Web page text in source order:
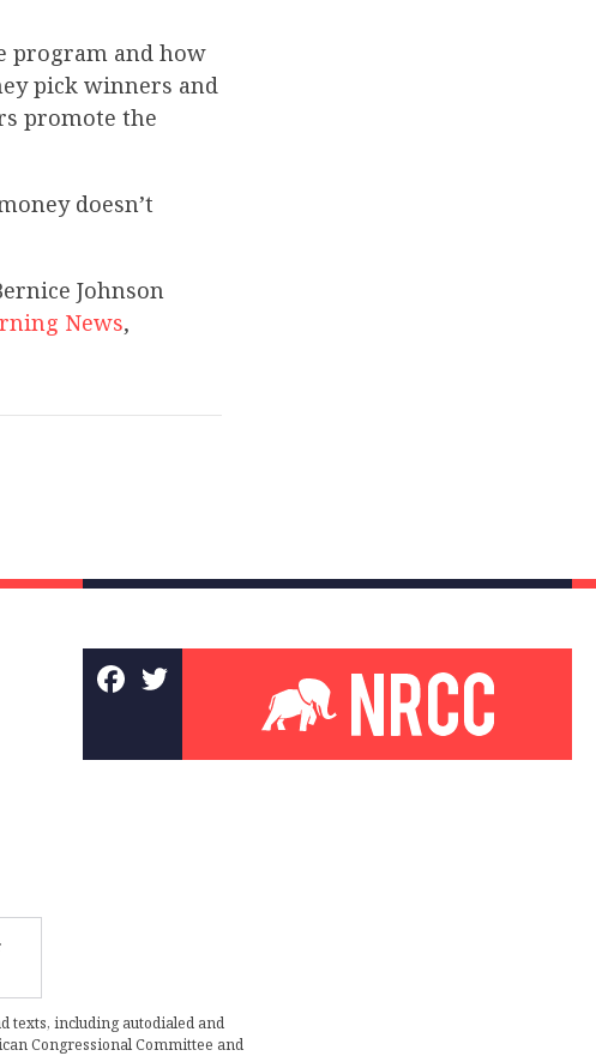
program and how
pick winners and
promote the
doesn’t
Johnson
News,
texts, including autodialed and
Congressional Committee and